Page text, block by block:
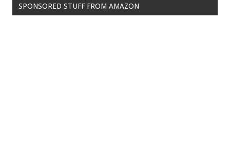
SPONSORED STUFF FROM AMAZON